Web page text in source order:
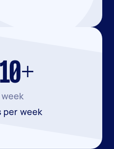
per week